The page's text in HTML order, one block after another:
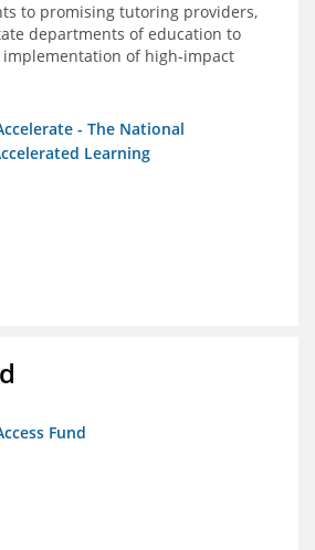
to promising tutoring providers,
departments of education to
of high-impact
- The National
Learning
Fund